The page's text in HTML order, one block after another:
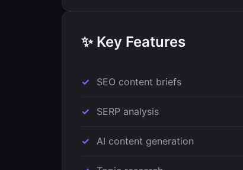
✨ Key Features
SEO content briefs
SERP analysis
AI content generation